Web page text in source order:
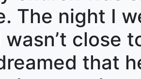
The night I
close
that